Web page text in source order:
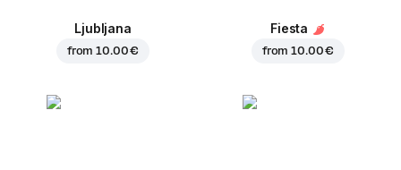
Ljubljana
from10.00 €
Fiesta
from10.00 €